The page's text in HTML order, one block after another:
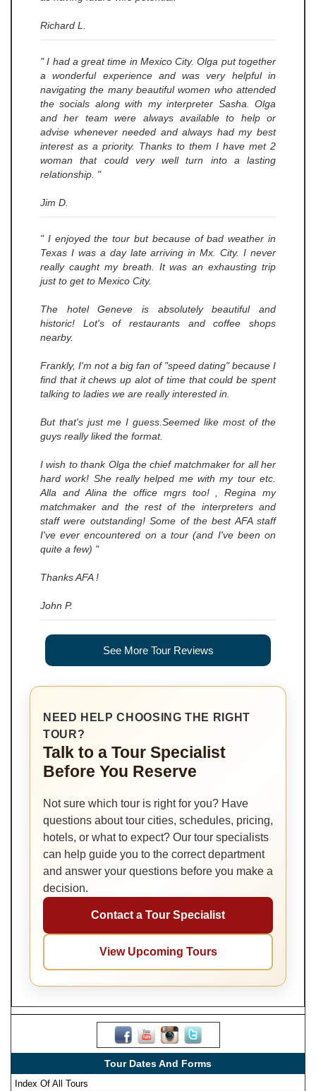
Richard L.
" I had a great time in Mexico City. Olga put together
a wonderful experience and was very helpful in
navigating the many beautiful women who attended
the socials along with my interpreter Sasha. Olga
and her team were always available to help or
advise whenever needed and always had my best
interest as a priority. Thanks to them I have met 2
woman that could very well turn into a lasting
relationship. "
Jim D.
" I enjoyed the tour but because of bad weather in
Texas I was a day late arriving in Mx. City. I never
really caught my breath. It was an exhausting trip
just to get to Mexico City.
The hotel Geneve is absolutely beautiful and
historic! Lot's of restaurants and coffee shops
nearby.
Frankly, I'm not a big fan of "speed dating" because I
find that it chews up alot of time that could be spent
talking to ladies we are really interested in.
But that's just me I guess.Seemed like most of the
guys really liked the format.
I wish to thank Olga the chief matchmaker for all her
hard work! She really helped me with my tour etc.
Alla and Alina the office mgrs too! , Regina my
matchmaker and the rest of the interpreters and
staff were outstanding! Some of the best AFA staff
I've ever encountered on a tour (and I've been on
quite a few) "
Thanks AFA !
John P.
See More Tour Reviews
NEED HELP CHOOSING THE RIGHT
TOUR?
Talk to a Tour Specialist
Before You Reserve
Not sure which tour is right for you? Have
questions about tour cities, schedules, pricing,
hotels, or what to expect? Our tour specialists
can help guide you to the correct department
and answer your questions before you make a
decision.
Contact a Tour Specialist
View Upcoming Tours
Tour Dates And Forms
Index Of All Tours